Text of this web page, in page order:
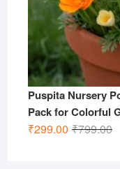
Puspita Nursery
Pack for Colorful
₹799.00
₹299.00